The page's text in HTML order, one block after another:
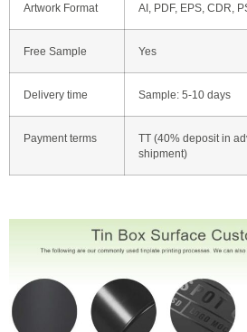
Artwork Format AI, PDF, EPS, CDR,
Free Sample Yes
Delivery time Sample: 5-10 days
Payment terms
TT (40% deposit in
shipment)